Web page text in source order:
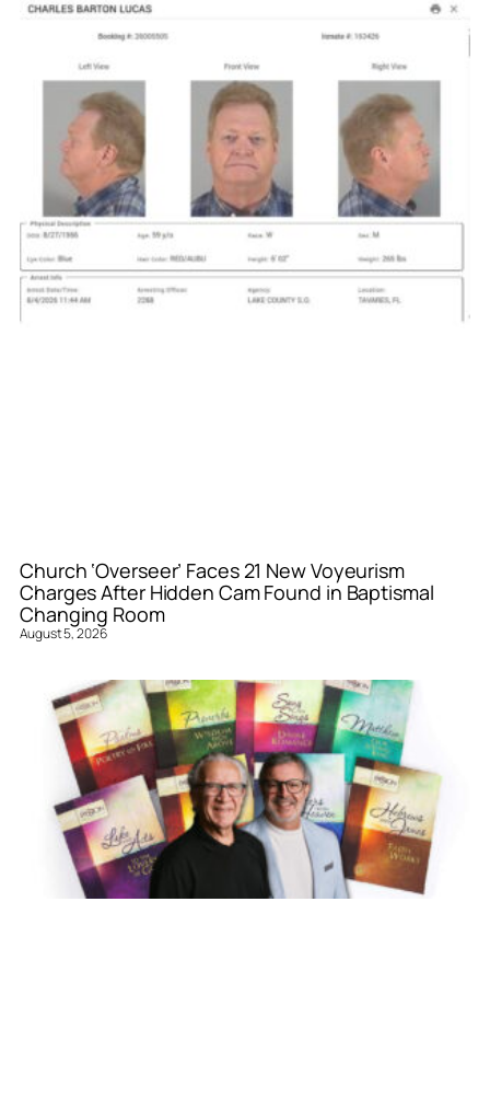
Church ‘Overseer’ Faces 21 New Voyeurism
Charges After Hidden Cam Found in Baptismal
Changing Room
August 5, 2026